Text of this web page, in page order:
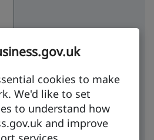
cookies to make
We'd like to set
to understand how
and improve